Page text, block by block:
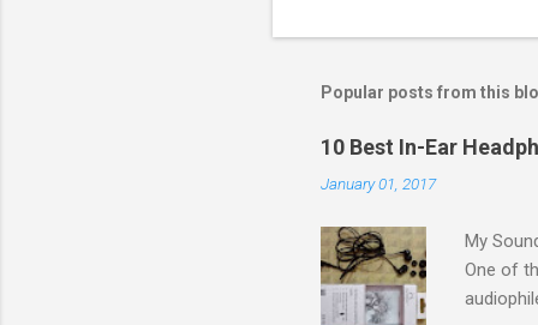
Popular posts from this
10 Best In-Ear
January 01, 2017
My
One of